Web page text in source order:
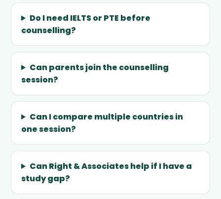
Do I need IELTS or PTE before
counselling?
Can parents join the counselling
session?
Can I compare multiple countries in
one session?
Can Right & Associates help if I have a
study gap?